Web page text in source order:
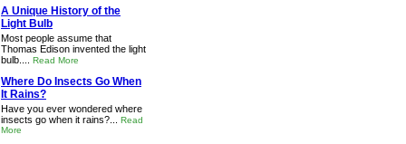
A Unique History of the
Light Bulb
Most people assume that
Thomas Edison invented the light
bulb.... Read More
Where Do Insects Go When
It Rains?
Have you ever wondered where
insects go when it rains?... Read
More